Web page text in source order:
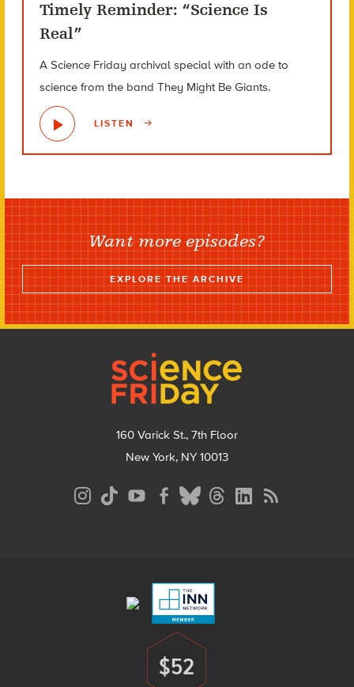
Timely Reminder: “Science Is
Real”
A Science Friday archival special with an ode to
science from the band They Might Be Giants.
LISTEN
Want more episodes?
EXPLORE THE ARCHIVE
160 Varick St., 7th Floor
New York, NY 10013
Donate
$52